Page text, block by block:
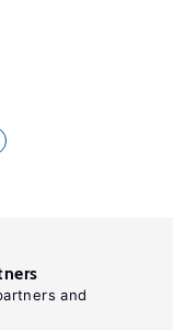
and